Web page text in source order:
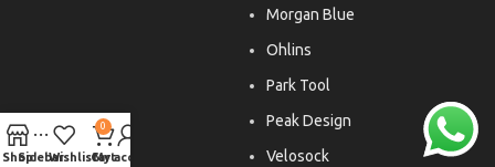
Morgan Blue
Ohlins
Park Tool
Peak Design
Velosock
ShopSidebarWishlist
0
Cart
My account